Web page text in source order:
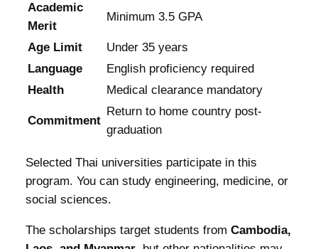
Academic
Merit
Minimum 3.5 GPA
Age Limit
Under 35 years
Language
English proficiency required
Health
Medical clearance mandatory
Commitment
Return to home country post-
graduation
Selected Thai universities participate in this
program. You can study engineering, medicine, or
social sciences.
The scholarships target students from Cambodia,